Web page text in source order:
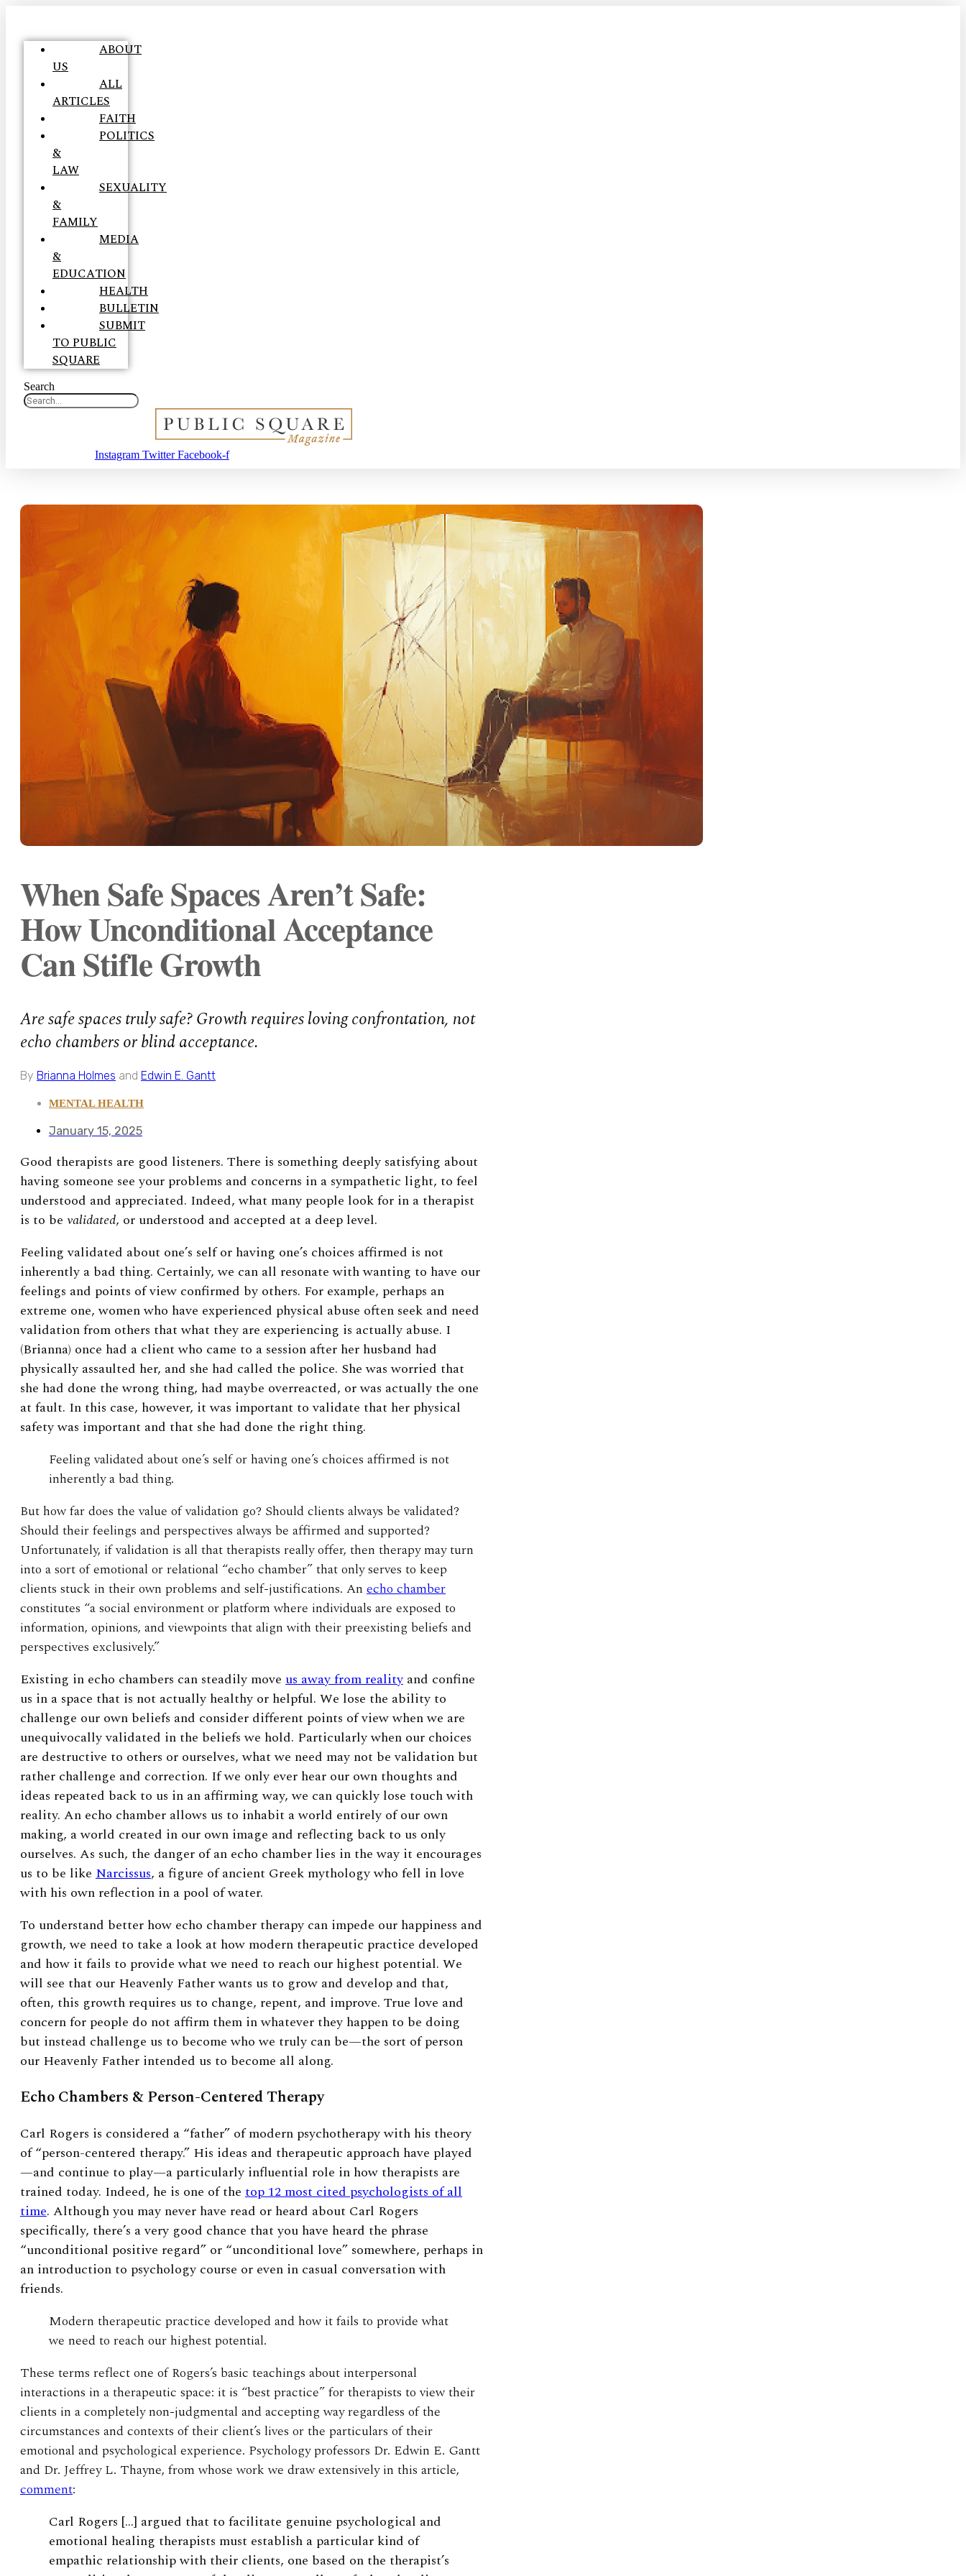
ABOUT
US
ALL
ARTICLES
FAITH
POLITICS
&
LAW
SEXUALITY
&
FAMILY
MEDIA
&
EDUCATION
HEALTH
BULLETIN
SUBMIT
TO PUBLIC
SQUARE
Search
Instagram Twitter Facebook-f
When Safe Spaces Aren’t Safe:
How Unconditional Acceptance
Can Stifle Growth
Are safe spaces truly safe? Growth requires loving confrontation, not
echo chambers or blind acceptance.
By Brianna Holmes and Edwin E. Gantt
MENTAL HEALTH
January 15, 2025
Good therapists are good listeners. There is something deeply satisfying about
having someone see your problems and concerns in a sympathetic light, to feel
understood and appreciated. Indeed, what many people look for in a therapist
is to be validated, or understood and accepted at a deep level.
Feeling validated about one’s self or having one’s choices affirmed is not
inherently a bad thing. Certainly, we can all resonate with wanting to have our
feelings and points of view confirmed by others. For example, perhaps an
extreme one, women who have experienced physical abuse often seek and need
validation from others that what they are experiencing is actually abuse. I
(Brianna) once had a client who came to a session after her husband had
physically assaulted her, and she had called the police. She was worried that
she had done the wrong thing, had maybe overreacted, or was actually the one
at fault. In this case, however, it was important to validate that her physical
safety was important and that she had done the right thing.
Feeling validated about one’s self or having one’s choices affirmed is not
inherently a bad thing.
But how far does the value of validation go? Should clients always be validated?
Should their feelings and perspectives always be affirmed and supported?
Unfortunately, if validation is all that therapists really offer, then therapy may turn
into a sort of emotional or relational “echo chamber” that only serves to keep
clients stuck in their own problems and self-justifications. An echo chamber
constitutes “a social environment or platform where individuals are exposed to
information, opinions, and viewpoints that align with their preexisting beliefs and
perspectives exclusively.”
Existing in echo chambers can steadily move us away from reality and confine
us in a space that is not actually healthy or helpful. We lose the ability to
challenge our own beliefs and consider different points of view when we are
unequivocally validated in the beliefs we hold. Particularly when our choices
are destructive to others or ourselves, what we need may not be validation but
rather challenge and correction. If we only ever hear our own thoughts and
ideas repeated back to us in an affirming way, we can quickly lose touch with
reality. An echo chamber allows us to inhabit a world entirely of our own
making, a world created in our own image and reflecting back to us only
ourselves. As such, the danger of an echo chamber lies in the way it encourages
us to be like Narcissus, a figure of ancient Greek mythology who fell in love
with his own reflection in a pool of water.
To understand better how echo chamber therapy can impede our happiness and
growth, we need to take a look at how modern therapeutic practice developed
and how it fails to provide what we need to reach our highest potential. We
will see that our Heavenly Father wants us to grow and develop and that,
often, this growth requires us to change, repent, and improve. True love and
concern for people do not affirm them in whatever they happen to be doing
but instead challenge us to become who we truly can be—the sort of person
our Heavenly Father intended us to become all along.
Echo Chambers & Person-Centered Therapy
Carl Rogers is considered a “father” of modern psychotherapy with his theory
of “person-centered therapy.” His ideas and therapeutic approach have played
—and continue to play—a particularly influential role in how therapists are
trained today. Indeed, he is one of the top 12 most cited psychologists of all
time. Although you may never have read or heard about Carl Rogers
specifically, there’s a very good chance that you have heard the phrase
“unconditional positive regard” or “unconditional love” somewhere, perhaps in
an introduction to psychology course or even in casual conversation with
friends.
Modern therapeutic practice developed and how it fails to provide what
we need to reach our highest potential.
These terms reflect one of Rogers’s basic teachings about interpersonal
interactions in a therapeutic space: it is “best practice” for therapists to view their
clients in a completely non-judgmental and accepting way regardless of the
circumstances and contexts of their client’s lives or the particulars of their
emotional and psychological experience. Psychology professors Dr. Edwin E. Gantt
and Dr. Jeffrey L. Thayne, from whose work we draw extensively in this article,
comment:
Carl Rogers […] argued that to facilitate genuine psychological and
emotional healing therapists must establish a particular kind of
empathic relationship with their clients, one based on the therapist’s